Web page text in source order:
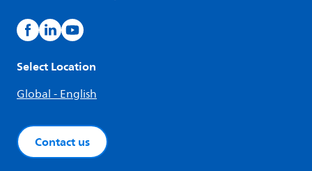
Select Location
Global - English
Contact us